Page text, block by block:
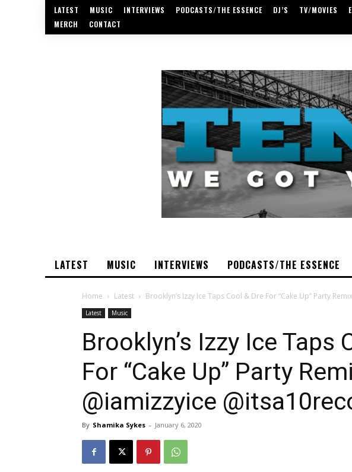
LATEST MUSIC INTERVIEWS PODCASTS/THE ESSENCE DJ’S TV/MOVIES
MERCH
CONTACT
LATEST MUSIC INTERVIEWS PODCASTS/THE ESSENCE
Home Latest Brooklyn’s Izzy Ice Taps Cool & Dre For “Cake Up” Party
Latest Music
Brooklyn’s Izzy Ice Taps
For “Cake Up” Party
@iamizzyice
By Shamika Sykes - January 6, 2020